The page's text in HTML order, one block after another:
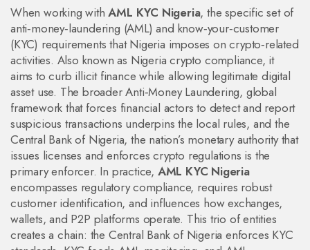
When working withAML KYC Nigeria,the specific set of
anti‑money‑laundering (AML) and know‑your‑customer
(KYC) requirements that Nigeria imposes on crypto‑related
activities. Also known as Nigeria crypto compliance, it
aims to curb illicit finance while allowing legitimate digital
asset use. The broaderAnti‑Money Laundering, global
framework that forces financial actors to detect and report
suspicious transactions underpins the local rules, and the
Central Bank of Nigeria,the nation’s monetary authority that
issues licenses and enforces crypto regulations is the
primary enforcer. In practice, AML KYC Nigeria
encompasses regulatory compliance, requires robust
customer identification, and influences how exchanges,
wallets, and P2P platforms operate. This trio of entities
creates a chain: the Central Bank of Nigeria enforces KYC